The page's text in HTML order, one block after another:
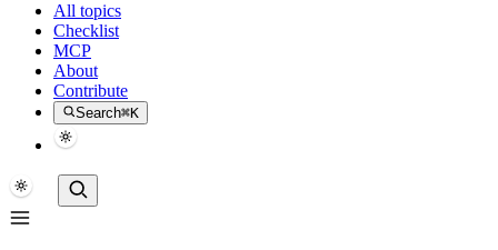
All topics
Checklist
MCP
About
Contribute
Search⌘K